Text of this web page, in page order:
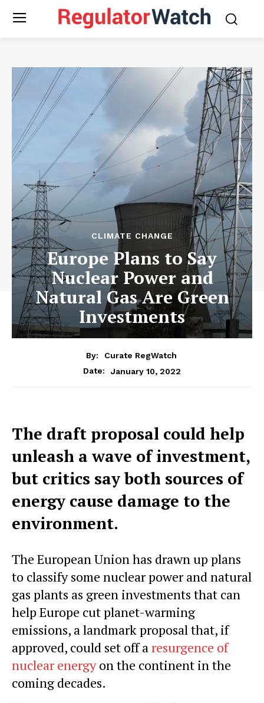
CLIMATE CHANGE
Europe Plans to Say
Nuclear Power and
Natural Gas Are Green
Investments
By:
Curate RegWatch
Date:
January 10, 2022
The draft proposal could help
unleash a wave of investment,
but critics say both sources of
energy cause damage to the
environment.
The European Union has drawn up plans
to classify some nuclear power and natural
gas plants as green investments that can
help Europe cut planet-warming
emissions, a landmark proposal that, if
approved, could set off aresurgence of
nuclear energyon the continent in the
coming decades.